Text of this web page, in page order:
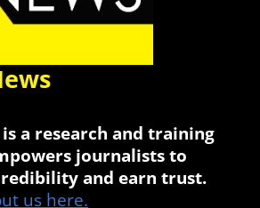
a research and training
journalists to
and earn trust.
us here.